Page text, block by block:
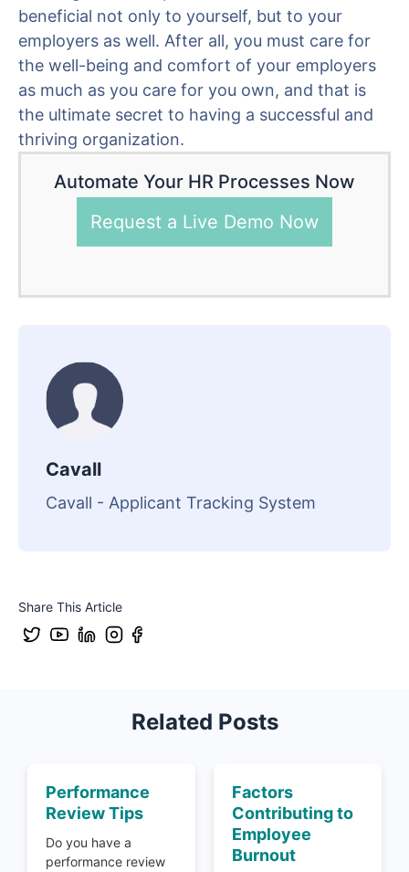
beneficial not only to yourself, but to your
employers as well. After all, you must care for
the well-being and comfort of your employers
as much as you care for you own, and that is
the ultimate secret to having a successful and
thriving organization.
Automate Your HR Processes Now
Request a Live Demo Now
Cavall
Cavall - Applicant Tracking System
Share This Article
Related Posts
Performance
Review Tips
Do you have a
performance review
Factors
Contributing to
Employee
Burnout